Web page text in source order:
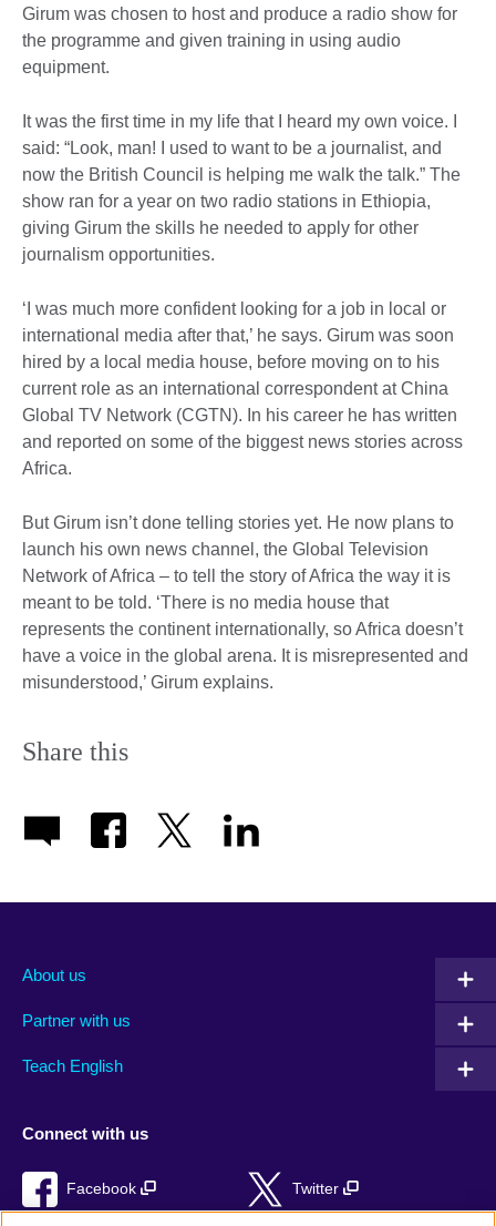
Girum was chosen to host and produce a radio show for
the programme and given training in using audio
equipment.
It was the first time in my life that I heard my own voice. I
said: “Look, man! I used to want to be a journalist, and
now the British Council is helping me walk the talk.” The
show ran for a year on two radio stations in Ethiopia,
giving Girum the skills he needed to apply for other
journalism opportunities.
‘I was much more confident looking for a job in local or
international media after that,’ he says. Girum was soon
hired by a local media house, before moving on to his
current role as an international correspondent at China
Global TV Network (CGTN). In his career he has written
and reported on some of the biggest news stories across
Africa.
But Girum isn’t done telling stories yet. He now plans to
launch his own news channel, the Global Television
Network of Africa – to tell the story of Africa the way it is
meant to be told. ‘There is no media house that
represents the continent internationally, so Africa doesn’t
have a voice in the global arena. It is misrepresented and
misunderstood,’ Girum explains.
Share this
About us
Partner with us
Teach English
Connect with us
Facebook Twitter